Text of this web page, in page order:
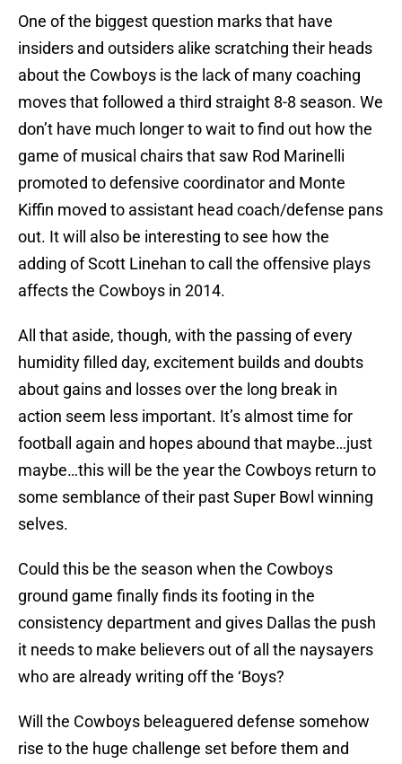
One of the biggest question marks that have
insiders and outsiders alike scratching their heads
about the Cowboys is the lack of many coaching
moves that followed a third straight 8-8 season. We
don’t have much longer to wait to find out how the
game of musical chairs that saw Rod Marinelli
promoted to defensive coordinator and Monte
Kiffin moved to assistant head coach/defense pans
out. It will also be interesting to see how the
adding of Scott Linehan to call the offensive plays
affects the Cowboys in 2014.
All that aside, though, with the passing of every
humidity filled day, excitement builds and doubts
about gains and losses over the long break in
action seem less important. It’s almost time for
football again and hopes abound that maybe…just
maybe…this will be the year the Cowboys return to
some semblance of their past Super Bowl winning
selves.
Could this be the season when the Cowboys
ground game finally finds its footing in the
consistency department and gives Dallas the push
it needs to make believers out of all the naysayers
who are already writing off the ‘Boys?
Will the Cowboys beleaguered defense somehow
rise to the huge challenge set before them and